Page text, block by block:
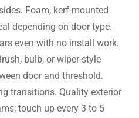
Foam, kerf-mounted
depending on door type.
even with no install work.
bulb, or wiper-style
door and threshold.
transitions. Quality exterior
touch up every 3 to 5